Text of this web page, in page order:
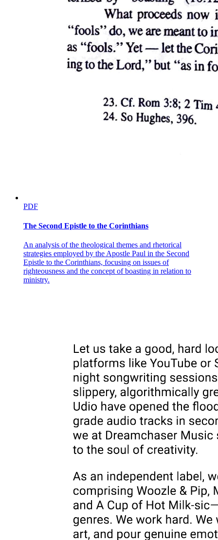
PDF
The Second Epistle to the Corinthians
An analysis of the theological themes and rhetorical
strategies employed by the Apostle Paul in the Second
Epistle to the Corinthians, focusing on issues of
righteousness and the concept of boasting in relation to
ministry.